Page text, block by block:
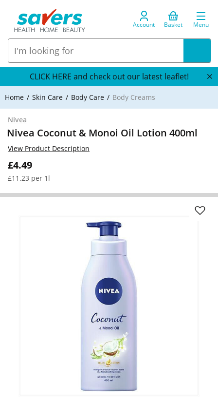
Account Basket Menu
CLICK HERE and check out our latest leaflet!
Home Skin Care Body Care Body Creams
Nivea
Nivea Coconut & Monoi Oil Lotion 400ml
£4.49
£11.23 per 1l
View Product Description